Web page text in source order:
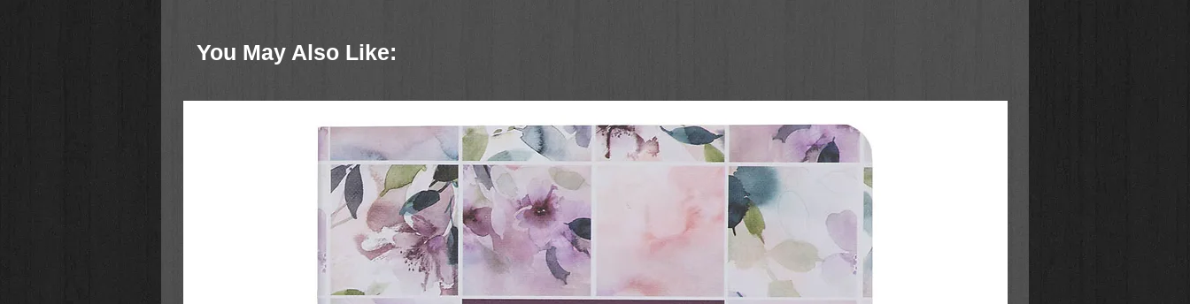
Water reveal activity book with water pen
Pen stores in cover for on-the-go fun and no-mess cleanup
Ages 3+; four spiral-bound pages, 6" x 10"
You May Also Like: